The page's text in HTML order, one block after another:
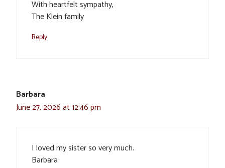
With heartfelt sympathy,
The Klein family
Reply
Barbara
June 27, 2026 at 12:46 pm
I loved my sister so very much.
Barbara